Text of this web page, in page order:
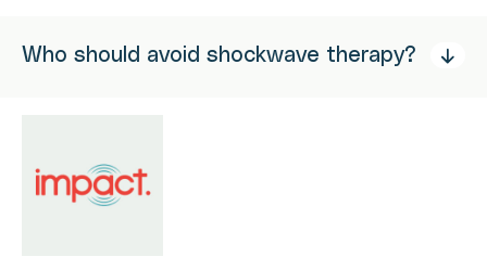
Who should avoid shockwave therapy?